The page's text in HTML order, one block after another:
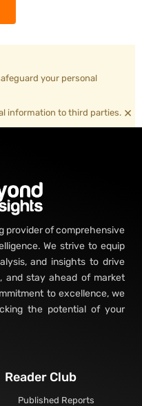
your personal
information to third parties. ×
provider of comprehensive
We strive to equip
and insights to drive
and stay ahead of market
to excellence, we
the potential of your
Reader Club
Published Reports